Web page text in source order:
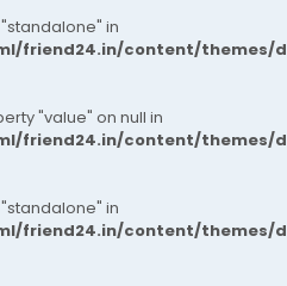
in
friend24.in/content/themes/
"value" on null in
friend24.in/content/themes/
in
friend24.in/content/themes/